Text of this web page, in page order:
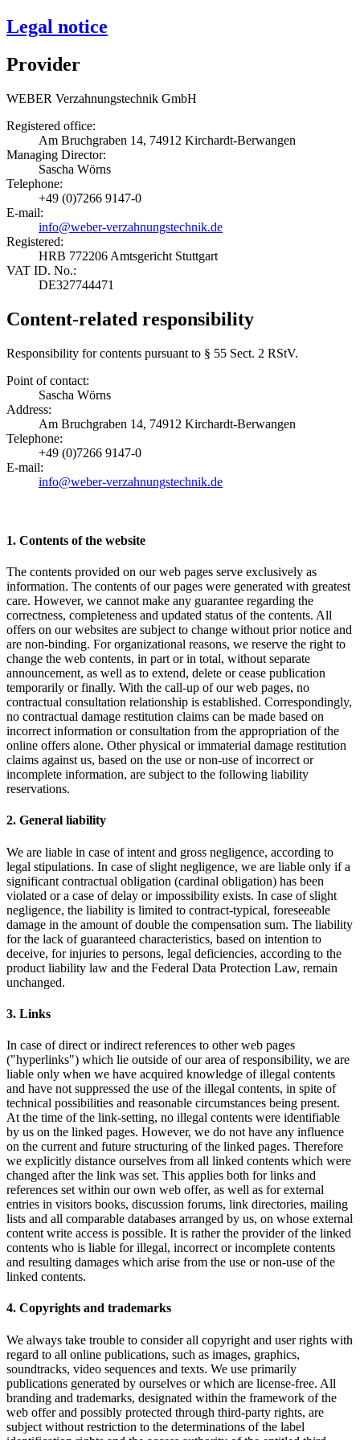
Legal notice
Provider
WEBER Verzahnungstechnik GmbH
Registered office:
Am Bruchgraben 14, 74912 Kirchardt-Berwangen
Managing Director:
Sascha Wörns
Telephone:
+49 (0)7266 9147-0
E-mail:
info@weber-verzahnungstechnik.de
Registered:
HRB 772206 Amtsgericht Stuttgart
VAT ID. No.:
DE327744471
Content-related responsibility
Responsibility for contents pursuant to § 55 Sect. 2 RStV.
Point of contact:
Sascha Wörns
Address:
Am Bruchgraben 14, 74912 Kirchardt-Berwangen
Telephone:
+49 (0)7266 9147-0
E-mail:
info@weber-verzahnungstechnik.de
1. Contents of the website
The contents provided on our web pages serve exclusively as
information. The contents of our pages were generated with greatest
care. However, we cannot make any guarantee regarding the
correctness, completeness and updated status of the contents. All
offers on our websites are subject to change without prior notice and
are non-binding. For organizational reasons, we reserve the right to
change the web contents, in part or in total, without separate
announcement, as well as to extend, delete or cease publication
temporarily or finally. With the call-up of our web pages, no
contractual consultation relationship is established. Correspondingly,
no contractual damage restitution claims can be made based on
incorrect information or consultation from the appropriation of the
online offers alone. Other physical or immaterial damage restitution
claims against us, based on the use or non-use of incorrect or
incomplete information, are subject to the following liability
reservations.
2. General liability
We are liable in case of intent and gross negligence, according to
legal stipulations. In case of slight negligence, we are liable only if a
significant contractual obligation (cardinal obligation) has been
violated or a case of delay or impossibility exists. In case of slight
negligence, the liability is limited to contract-typical, foreseeable
damage in the amount of double the compensation sum. The liability
for the lack of guaranteed characteristics, based on intention to
deceive, for injuries to persons, legal deficiencies, according to the
product liability law and the Federal Data Protection Law, remain
unchanged.
3. Links
In case of direct or indirect references to other web pages
("hyperlinks") which lie outside of our area of responsibility, we are
liable only when we have acquired knowledge of illegal contents
and have not suppressed the use of the illegal contents, in spite of
technical possibilities and reasonable circumstances being present.
At the time of the link-setting, no illegal contents were identifiable
by us on the linked pages. However, we do not have any influence
on the current and future structuring of the linked pages. Therefore
we explicitly distance ourselves from all linked contents which were
changed after the link was set. This applies both for links and
references set within our own web offer, as well as for external
entries in visitors books, discussion forums, link directories, mailing
lists and all comparable databases arranged by us, on whose external
content write access is possible. It is rather the provider of the linked
contents who is liable for illegal, incorrect or incomplete contents
and resulting damages which arise from the use or non-use of the
linked contents.
4. Copyrights and trademarks
We always take trouble to consider all copyright and user rights with
regard to all online publications, such as images, graphics,
soundtracks, video sequences and texts. We use primarily
publications generated by ourselves or which are license-free. All
branding and trademarks, designated within the framework of the
web offer and possibly protected through third-party rights, are
subject without restriction to the determinations of the label